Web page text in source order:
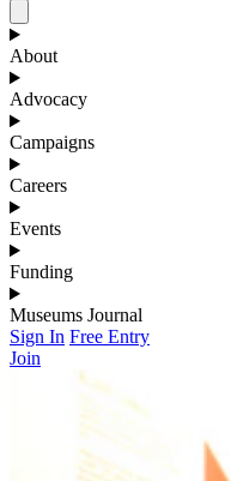
About
Advocacy
Campaigns
Careers
Events
Funding
Museums Journal
Sign In Free Entry
Join